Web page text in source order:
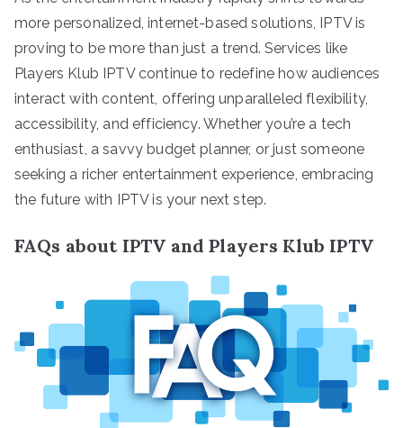
more personalized, internet-based solutions, IPTV is
proving to be more than just a trend. Services like
Players Klub IPTV continue to redefine how audiences
interact with content, offering unparalleled flexibility,
accessibility, and efficiency. Whether you’re a tech
enthusiast, a savvy budget planner, or just someone
seeking a richer entertainment experience, embracing
the future with IPTV is your next step.
FAQs about IPTV and Players Klub IPTV